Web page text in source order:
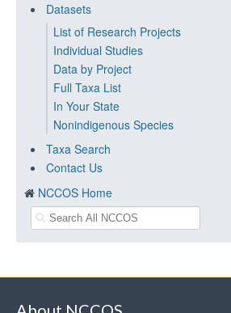
Datasets
List of Research Projects
Individual Studies
Data by Project
Full Taxa List
In Your State
Nonindigenous Species
Taxa Search
Contact Us
NCCOS Home